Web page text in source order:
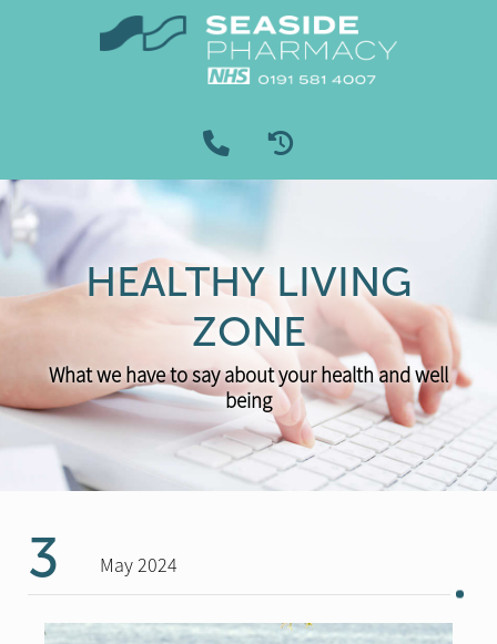
HEALTHY LIVING
ZONE
What we have to say about your health and well
being
3 May 2024